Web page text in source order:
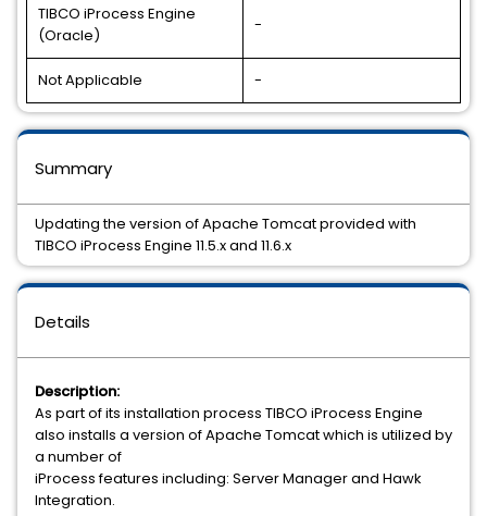
TIBCO iProcess Engine
(Oracle)
-
Not Applicable -
Details
Description:
As part of its installation process TIBCO iProcess Engine
also installs a version of Apache Tomcat which is utilized by
a number of
iProcess features including: Server Manager and Hawk
Integration.
Summary
Updating the version of Apache Tomcat provided with
TIBCO iProcess Engine 11.5.x and 11.6.x